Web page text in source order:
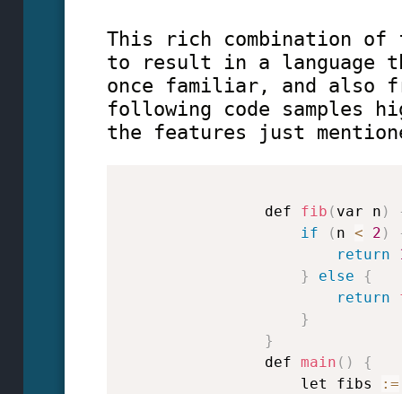
This rich combination of
to result in a language
once familiar, and also
following code samples
the features just
                def
fib ( var n )
if
( n < 2 )
return
}
else
{
return
}
}
                def
main ( )
{
                    let fibs
: =